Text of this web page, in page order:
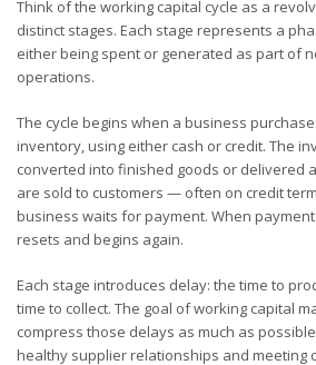
Think of the working capital cycle as a
distinct stages. Each stage represents a
either being spent or generated as part of
operations.
The cycle begins when a business
inventory, using either cash or credit. The
converted into finished goods or delivered
are sold to customers — often on credit
business waits for payment. When
resets and begins again.
Each stage introduces delay: the time to
time to collect. The goal of working capital
compress those delays as much as
healthy supplier relationships and meeting